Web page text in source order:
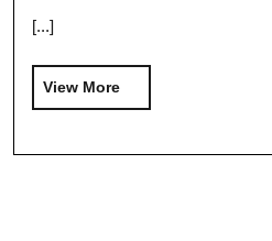
[...]
View More